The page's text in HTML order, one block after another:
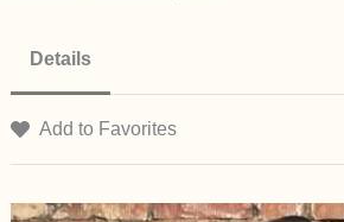
Details
Add to Favorites